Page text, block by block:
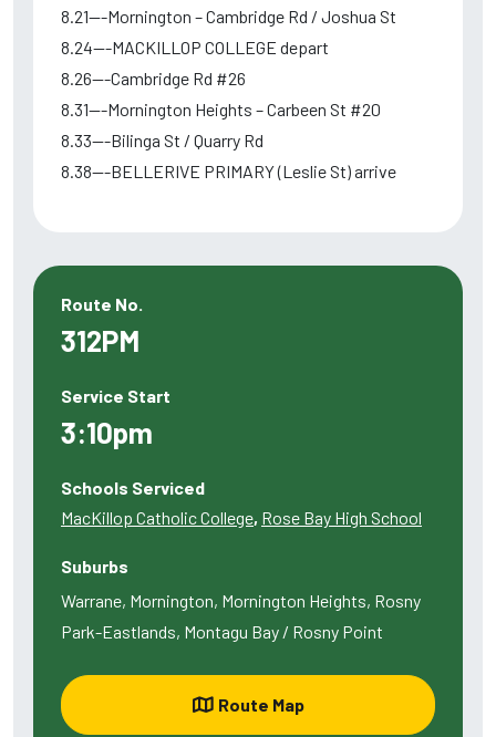
8.21---Mornington – Cambridge Rd / Joshua St
8.24---MACKILLOP COLLEGE depart
8.26---Cambridge Rd #26
8.31---Mornington Heights – Carbeen St #20
8.33---Bilinga St / Quarry Rd
8.38---BELLERIVE PRIMARY (Leslie St) arrive
Route No.
312PM
Service Start
3:10pm
Schools Serviced
MacKillop Catholic College, Rose Bay High School
Suburbs
Warrane, Mornington, Mornington Heights, Rosny
Park-Eastlands, Montagu Bay / Rosny Point
Route Map